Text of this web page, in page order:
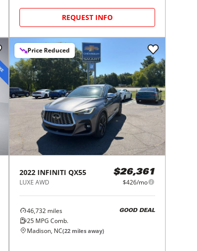
REQUEST INFO
Price Reduced
2022 INFINITI QX55
LUXE AWD
$26,361
$426/mo
46,732 miles
25 MPG Comb.
GOOD DEAL
Madison, NC(22 miles away)